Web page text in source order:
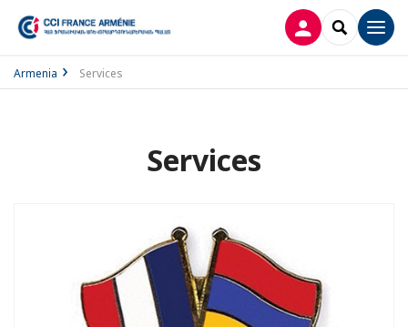
LOG INSEARCH
Armenia Services
Services